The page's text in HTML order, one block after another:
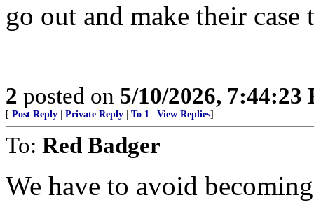
go out and make their
2 posted on 5/10/2026, 7:44:23
[ Post Reply Private Reply To 1 View Replies]
To: Red Badger
We have to avoid